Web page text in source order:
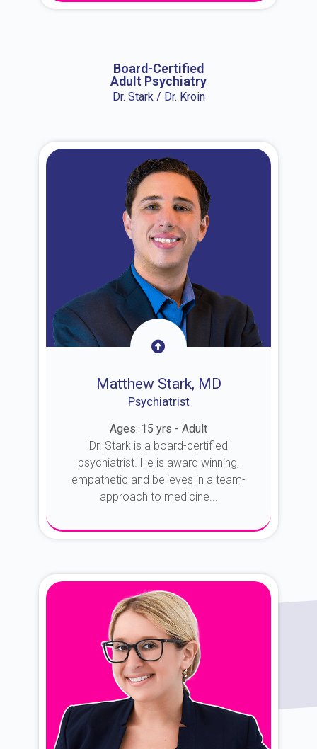
Board-Certified
Adult Psychiatry
Dr. Stark / Dr. Kroin
Matthew Stark, MD
Psychiatrist
Ages: 15 yrs - Adult
Dr. Stark is a board-certified
psychiatrist. He is award winning,
empathetic and believes in a team-
approach to medicine...